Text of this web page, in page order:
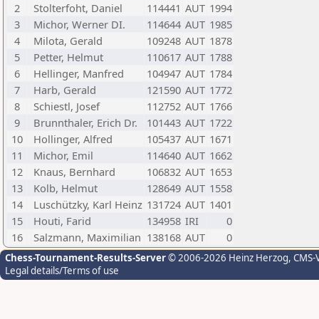
2
Stolterfoht, Daniel 114441 AUT 1994
3
Michor, Werner DI. 114644 AUT 1985
4
Milota, Gerald 109248 AUT 1878
5
Petter, Helmut 110617 AUT 1788
6
Hellinger, Manfred 104947 AUT 1784
7
Harb, Gerald 121590 AUT 1772
8
Schiestl, Josef 112752 AUT 1766
9
Brunnthaler, Erich Dr. 101443 AUT 1722
10
Hollinger, Alfred 105437 AUT 1671
11
Michor, Emil 114640 AUT 1662
12
Knaus, Bernhard 106832 AUT 1653
13
Kolb, Helmut 128649 AUT 1558
14
Luschützky, Karl Heinz 131724 AUT 1401
15
Houti, Farid 134958 IRI
0
16
Salzmann, Maximilian 138168 AUT 0
Chess-Tournament-Results-Server© 2006-2026 Heinz Herzog,
Legal details/Terms of use